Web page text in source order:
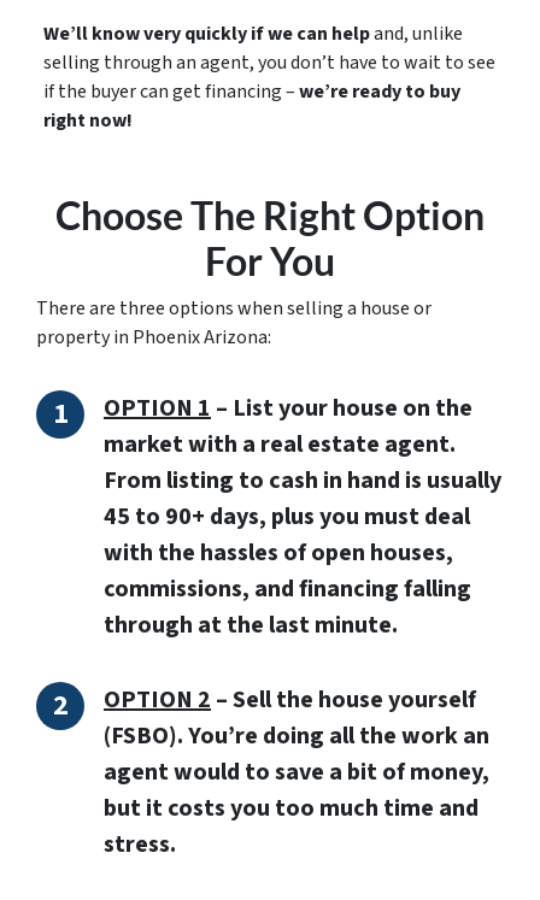
We’ll know very quickly if we can helpand, unlike
selling through an agent, you don’t have to wait to see
if the buyer can get financing –we’re ready to buy
right now!
Choose The Right Option
For You
There are three options when selling a house or
property in Phoenix Arizona:
OPTION 1– List your house on the
market with a real estate agent.
From listing to cash in hand is usually
45 to 90+ days, plus you must deal
with the hassles of open houses,
commissions, and financing falling
through at the last minute.
OPTION 2–Sell the house yourself
(FSBO).You’re doing all the work an
agent would to save a bit of money,
but it costs you too much time and
stress.